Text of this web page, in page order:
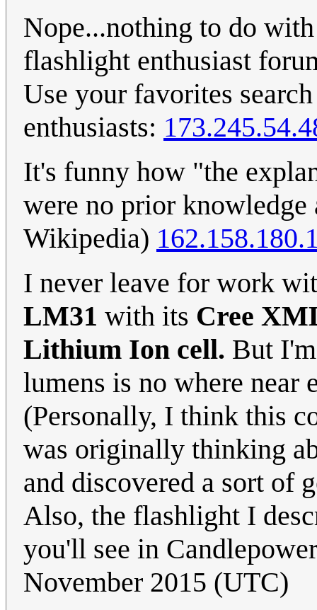
Nope...nothing to do
flashlight enthusiast
Use your favorites
enthusiasts:
It's funny how "the
were no prior
Wikipedia)
I never leave for work
LM31 with its Cree
Lithium Ion cell. But
lumens is no where near
(Personally, I think this
was originally thinking
and discovered a sort of
Also, the flashlight I
you'll see in
November 2015 (UTC)